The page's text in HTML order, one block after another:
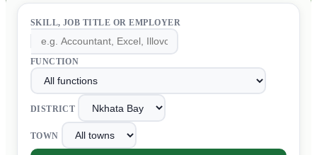
SKILL, JOB TITLE OR EMPLOYER
FUNCTION
DISTRICT
TOWN